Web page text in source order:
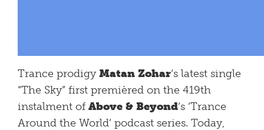
Trance prodigyMatan Zohar‘s latest single
“The Sky” first premièred on the 419th
instalment of Above & Beyond‘s ‘Trance
Around the World’ podcast series. Today,